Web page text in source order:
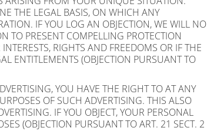
THE LEGAL BASIS, ON WHICH ANY
IF YOU LOG AN OBJECTION, WE WILL NO
TO PRESENT COMPELLING PROTECTION
RIGHTS AND FREEDOMS OR IF THE
ENTITLEMENTS (OBJECTION PURSUANT TO
YOU HAVE THE RIGHT TO AT ANY
OF SUCH ADVERTISING. THIS ALSO
IF YOU OBJECT, YOUR PERSONAL
(OBJECTION PURSUANT TO ART. 21 SECT. 2